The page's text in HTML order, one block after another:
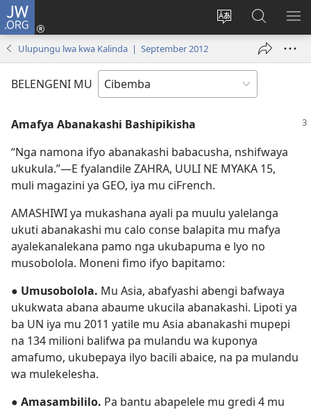
JW.ORG
Bikenipo
Isuleni
(yalaisula Fwayeni
pa
JW.ORG
Ulupungu lwa kwa Kalinda | September 2012
BELENGENI MU
Amafya Abanakashi Bashipikisha
“Nga namona ifyo abanakashi babacusha, nshifwaya
ukukula.”—E fyalandile ZAHRA, UULI NE MYAKA 15,
muli magazini ya GEO, iya mu ciFrench.
AMASHIWI ya mukashana ayali pa muulu yalelanga
ukuti abanakashi mu calo conse balapita mu mafya
ayalekanalekana pamo nga ukubapuma e lyo no
musobolola. Moneni fimo ifyo bapitamo:
● Umusobolola. Mu Asia, abafyashi abengi bafwaya
ukukwata abana abaume ukucila abanakashi. Lipoti ya
ba UN iya mu 2011 yatile mu Asia abanakashi mupepi
na 134 milioni balifwa pa mulandu wa kuponya
amafumo, ukubepaya ilyo bacili abaice, na pa mulandu
wa mulekelesha.
● Amasambililo. Pa bantu abapelele mu gredi 4 mu